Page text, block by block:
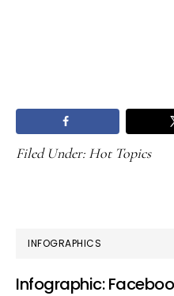
Filed Under: Hot Topics
PRIMARY
SIDEBAR
INFOGRAPHICS
Infographic: